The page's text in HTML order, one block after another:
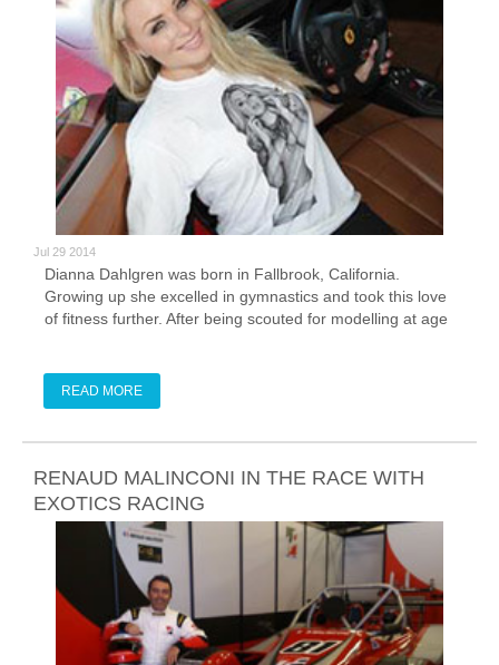
Jul 29 2014
Dianna Dahlgren was born in Fallbrook, California.
Growing up she excelled in gymnastics and took this love
of fitness further. After being scouted for modelling at age
READ MORE
RENAUD MALINCONI IN THE RACE WITH
EXOTICS RACING